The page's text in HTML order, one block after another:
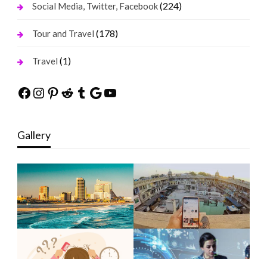
Social Media, Twitter, Facebook(224)
Tour and Travel (178)
Travel (1)
Facebook
Instagram
Pinterest
Reddit
Tumblr
Google
YouTube
Gallery